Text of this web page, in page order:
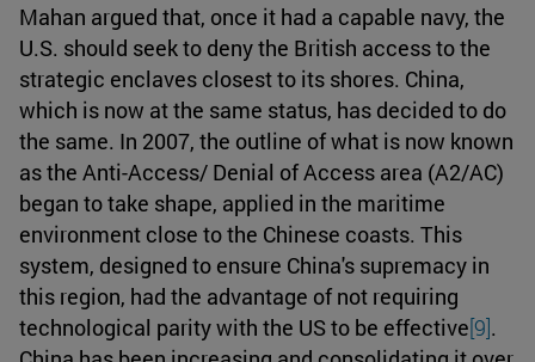
Mahan argued that, once it had a capable navy, the
U.S. should seek to deny the British access to the
strategic enclaves closest to its shores. China,
which is now at the same status, has decided to do
the same. In 2007, the outline of what is now known
as the Anti-Access/ Denial of Access area (A2/AC)
began to take shape, applied in the maritime
environment close to the Chinese coasts. This
system, designed to ensure China's supremacy in
this region, had the advantage of not requiring
technological parity with the US to be effective[9].